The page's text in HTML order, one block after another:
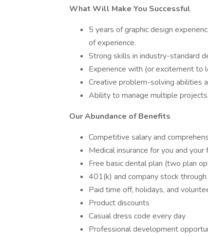
What Will Make You Successful
5 years of graphic design
of experience.
Strong skills in industry-standard
Experience with (or excitement to
Creative problem-solving abilities
Ability to manage multiple
Our Abundance of Benefits
Competitive salary and
Medical insurance for you and
Free basic dental plan (two plan
401(k) and company stock
Paid time off, holidays, and
Product discounts
Casual dress code every day
Professional development